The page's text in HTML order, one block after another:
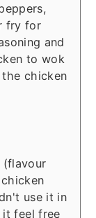
fry for
and
to wok
chicken
(flavour
use it in
feel free